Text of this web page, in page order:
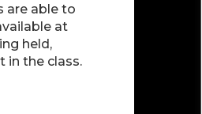
are able to
at
held,
in the class.